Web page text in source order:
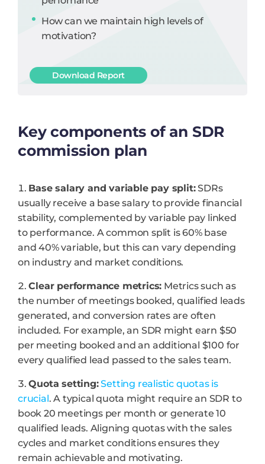
How can we maintain high levels of
motivation?
Download Report
Key components of an SDR
commission plan
Base salary and variable pay split:SDRs
usually receive a base salary to provide financial
stability, complemented by variable pay linked
to performance. A common split is 60% base
and 40% variable, but this can vary depending
on industry and market conditions.
Clear performance metrics: Metrics such as
the number of meetings booked, qualified leads
generated, and conversion rates are often
included. For example, an SDR might earn $50
per meeting booked and an additional $100 for
every qualified lead passed to the sales team.
Quota setting: Setting realistic quotas is
crucial. A typical quota might require an SDR to
book 20 meetings per month or generate 10
qualified leads. Aligning quotas with the sales
cycles and market conditions ensures they
remain achievable and motivating.